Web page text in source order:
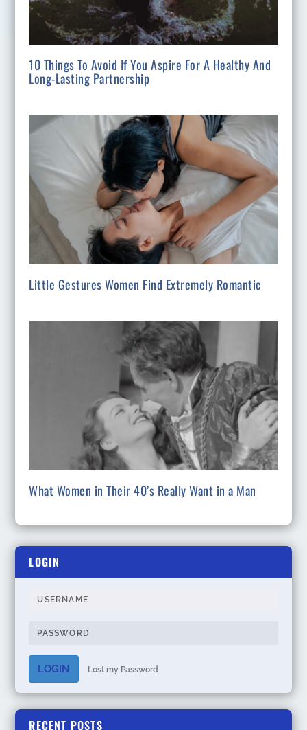
10 Things To Avoid If You Aspire For A Healthy And
Long-Lasting Partnership
Little Gestures Women Find Extremely Romantic
What Women in Their 40’s Really Want in a Man
LOGIN
LOGIN Lost my Password
RECENT POSTS